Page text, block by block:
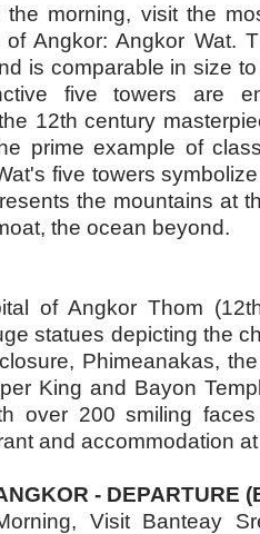
the morning, visit the
Angkor: Angkor Wat.
is comparable in size
five towers are
12th century
prime example of
five towers
the mountains at
the ocean beyond.
of Angkor Thom
statues depicting the
Phimeanakas,
King and Bayon
over 200 smiling
and accommodation
- DEPARTURE
Visit Banteay